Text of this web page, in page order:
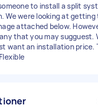
to install a split
We were looking at getting
attached below.
that you may sugguest.
want an installation price.